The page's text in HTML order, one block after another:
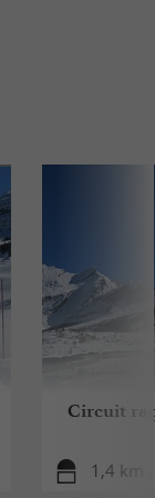
Circuit
1,4 km